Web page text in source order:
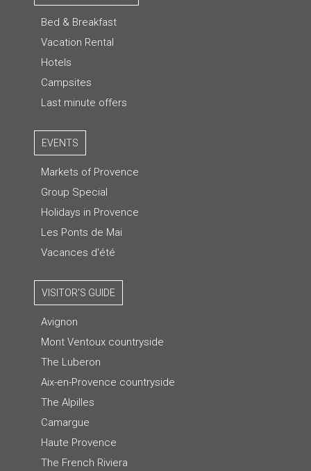
Bed & Breakfast
Vacation Rental
Hotels
Campsites
Last minute offers
EVENTS
Markets of Provence
Group Special
Holidays in Provence
Les Ponts de Mai
Vacances d'été
VISITOR'S GUIDE
Avignon
Mont Ventoux countryside
The Luberon
Aix-en-Provence countryside
The Alpilles
Camargue
Haute Provence
The French Riviera